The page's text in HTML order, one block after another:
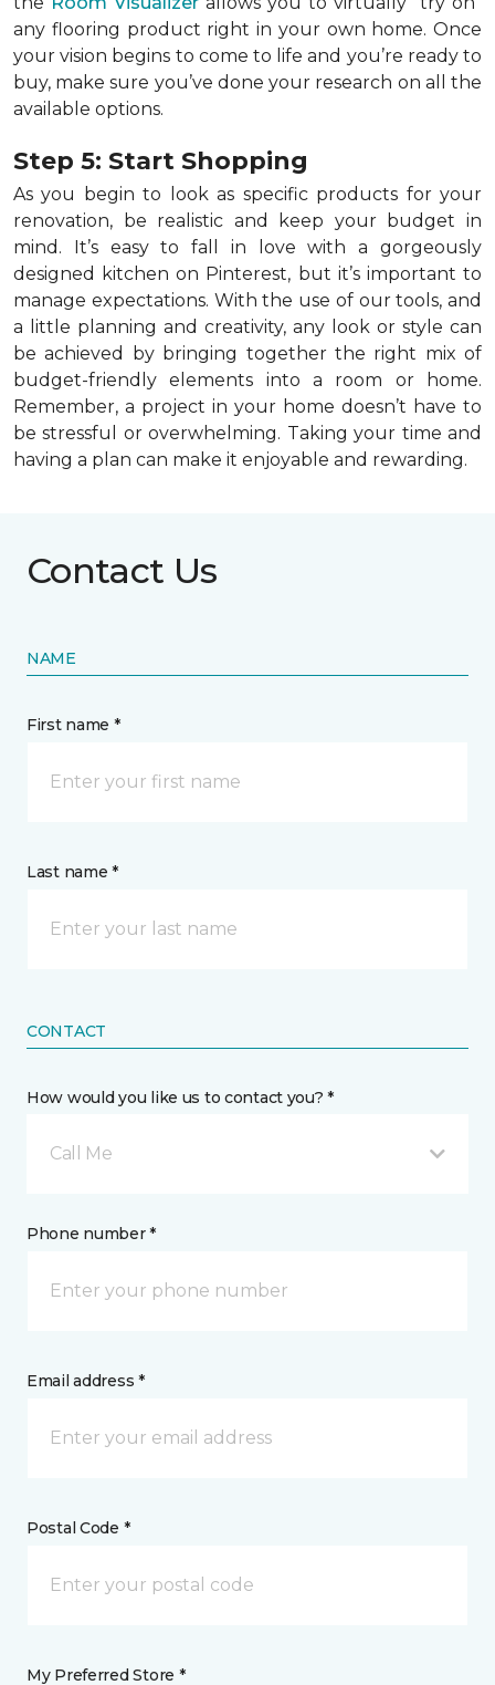
any flooring product right in your own home. Once
your vision begins to come to life and you’re ready to
buy, make sure you’ve done your research on all the
available options.
Step 5: Start Shopping
As you begin to look as specific products for your
renovation, be realistic and keep your budget in
mind. It’s easy to fall in love with a gorgeously
designed kitchen on Pinterest, but it’s important to
manage expectations. With the use of our tools, and
a little planning and creativity, any look or style can
be achieved by bringing together the right mix of
budget-friendly elements into a room or home.
Remember, a project in your home doesn’t have to
be stressful or overwhelming. Taking your time and
having a plan can make it enjoyable and rewarding.
Contact Us
NAME
First name *
Last name *
CONTACT
How would you like us to contact you? *
Call Me
Phone number *
Email address *
Postal Code *
My Preferred Store *